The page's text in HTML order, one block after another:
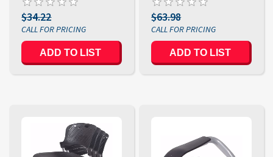
$34.22
ADD TO LIST
$63.98
ADD TO LIST